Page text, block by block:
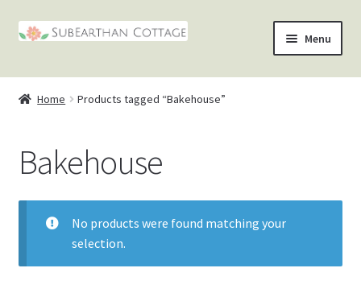
Skip
Skip
Menu
Home Products tagged “Bakehouse”
Bakehouse
No products were found matching your
selection.